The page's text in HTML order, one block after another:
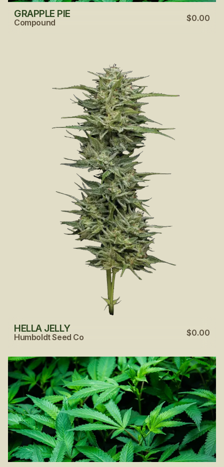
GRAPPLE PIE
Compound $0.00
HELLA JELLY
Humboldt Seed Co $0.00